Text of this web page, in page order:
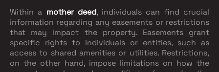
Within a mother deed, individuals can find crucial
information regarding any easements or restrictions
that may impact the property. Easements grant
specific rights to individuals or entities, such as
access to shared amenities or utilities. Restrictions,
on the other hand, impose limitations on how the